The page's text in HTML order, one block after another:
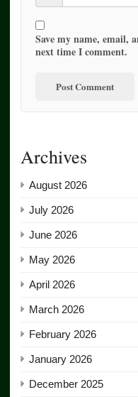
Save my name, email,
next time I comment.
Archives
August 2026
July 2026
June 2026
May 2026
April 2026
March 2026
February 2026
January 2026
December 2025